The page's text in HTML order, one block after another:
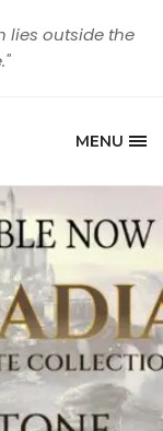
lies outside the
MENU